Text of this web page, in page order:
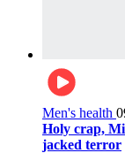
Men's health
Holy crap,
jacked terror